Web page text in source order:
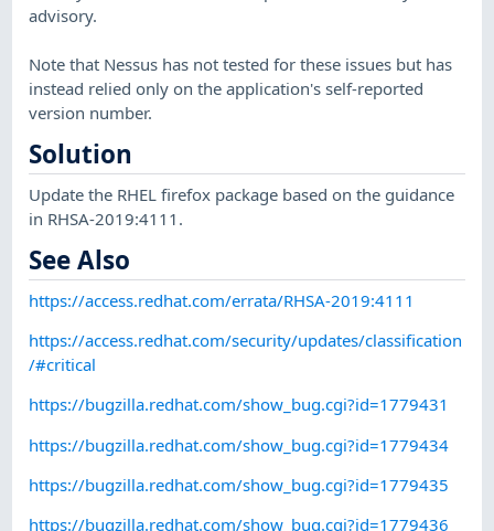
advisory.
Note that Nessus has not tested for these issues but has
instead relied only on the application's self-reported
version number.
Solution
Update the RHEL firefox package based on the guidance
in RHSA-2019:4111.
See Also
https://access.redhat.com/errata/RHSA-2019:4111
https://access.redhat.com/security/updates/classification
/#critical
https://bugzilla.redhat.com/show_bug.cgi?id=1779431
https://bugzilla.redhat.com/show_bug.cgi?id=1779434
https://bugzilla.redhat.com/show_bug.cgi?id=1779435
https://bugzilla.redhat.com/show_bug.cgi?id=1779436